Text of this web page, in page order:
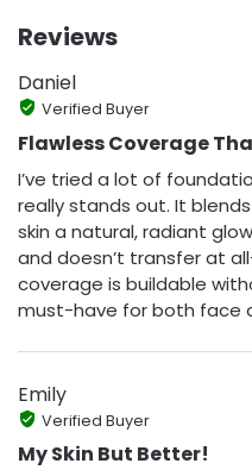
Reviews
Daniel
Verified Buyer
Flawless Coverage
I’ve tried a lot of
really stands out. It
skin a natural, radiant
and doesn’t transfer at
coverage is buildable
must-have for both face
Emily
Verified Buyer
My Skin But Better!